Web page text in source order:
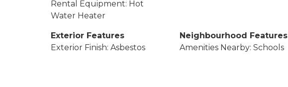
Rental Equipment: Hot
Water Heater
Exterior Features
Exterior Finish: Asbestos
Neighbourhood Features
Amenities Nearby: Schools